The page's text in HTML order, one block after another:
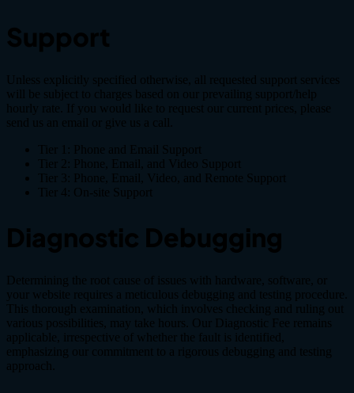
Support
Unless explicitly specified otherwise, all requested support services
will be subject to charges based on our prevailing support/help
hourly rate. If you would like to request our current prices, please
send us an email or give us a call.
Tier 1: Phone and Email Support
Tier 2: Phone, Email, and Video Support
Tier 3: Phone, Email, Video, and Remote Support
Tier 4: On-site Support
Diagnostic Debugging
Determining the root cause of issues with hardware, software, or
your website requires a meticulous debugging and testing procedure.
This thorough examination, which involves checking and ruling out
various possibilities, may take hours. Our Diagnostic Fee remains
applicable, irrespective of whether the fault is identified,
emphasizing our commitment to a rigorous debugging and testing
approach.